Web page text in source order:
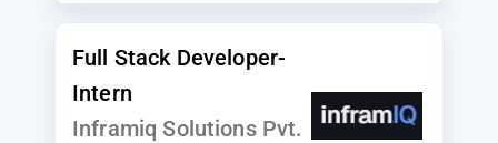
Full Stack Developer-
Intern
Inframiq Solutions Pvt.